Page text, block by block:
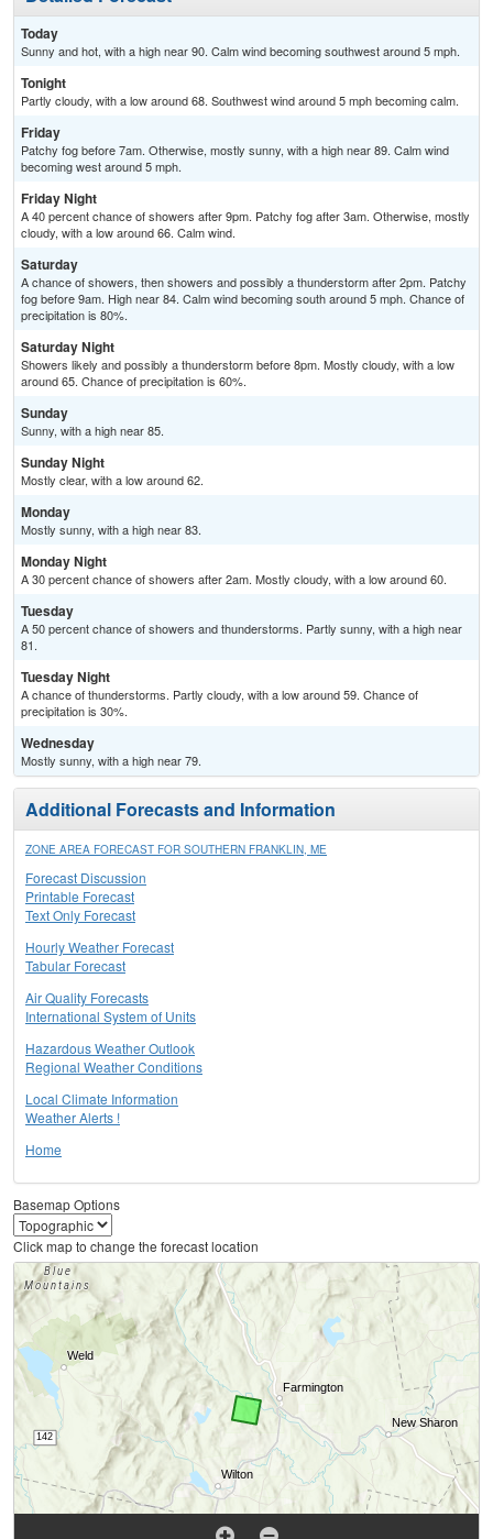
Today
Sunny and hot, with a high near 90. Calm wind becoming southwest around 5 mph.
Tonight
Partly cloudy, with a low around 68. Southwest wind around 5 mph becoming calm.
Friday
Patchy fog before 7am. Otherwise, mostly sunny, with a high near 89. Calm wind
becoming west around 5 mph.
Friday Night
A 40 percent chance of showers after 9pm. Patchy fog after 3am. Otherwise, mostly
cloudy, with a low around 66. Calm wind.
Saturday
A chance of showers, then showers and possibly a thunderstorm after 2pm. Patchy
fog before 9am. High near 84. Calm wind becoming south around 5 mph. Chance of
precipitation is 80%.
Saturday Night
Showers likely and possibly a thunderstorm before 8pm. Mostly cloudy, with a low
around 65. Chance of precipitation is 60%.
Sunday
Sunny, with a high near 85.
Sunday Night
Mostly clear, with a low around 62.
Monday
Mostly sunny, with a high near 83.
Monday Night
A 30 percent chance of showers after 2am. Mostly cloudy, with a low around 60.
Tuesday
A 50 percent chance of showers and thunderstorms. Partly sunny, with a high near
81.
Tuesday Night
A chance of thunderstorms. Partly cloudy, with a low around 59. Chance of
precipitation is 30%.
Wednesday
Mostly sunny, with a high near 79.
Additional Forecasts and Information
ZONE AREA FORECAST FOR SOUTHERN FRANKLIN, ME
Forecast Discussion
Printable Forecast
Text Only Forecast
Hourly Weather Forecast
Tabular Forecast
Air Quality Forecasts
International System of Units
Hazardous Weather Outlook
Regional Weather Conditions
Local Climate Information
Weather Alerts !
Home
Basemap Options
Click map to change the forecast location